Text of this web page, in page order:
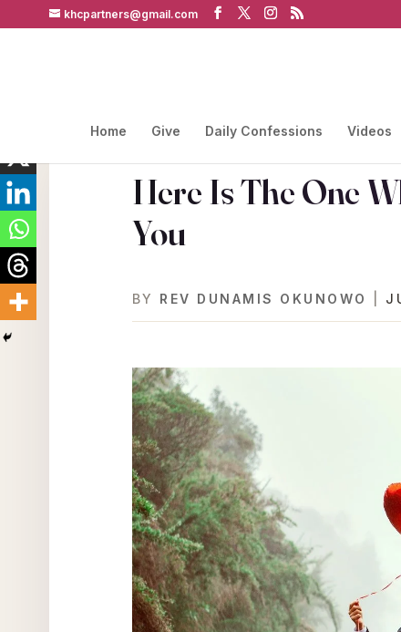
khcpartners@gmail.com
Home Give Daily Confessions Videos
Here Is The One
You
BY REV DUNAMIS OKUNOWO